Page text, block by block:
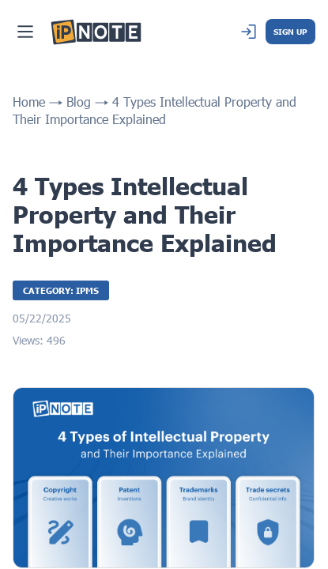
SIGN UP
Home Blog
4 Types Intellectual Property and
Their Importance Explained
4 Types Intellectual
Property and Their
Importance Explained
CATEGORY: IPMS
05/22/2025
Views: 496